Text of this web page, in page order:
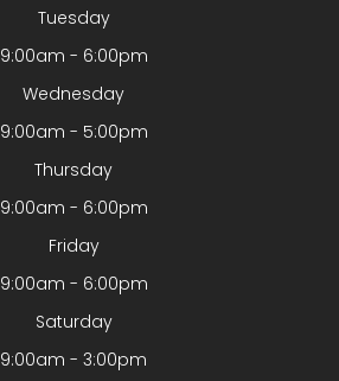
Tuesday
9:00am - 6:00pm
Wednesday
9:00am - 5:00pm
Thursday
9:00am - 6:00pm
Friday
9:00am - 6:00pm
Saturday
9:00am - 3:00pm